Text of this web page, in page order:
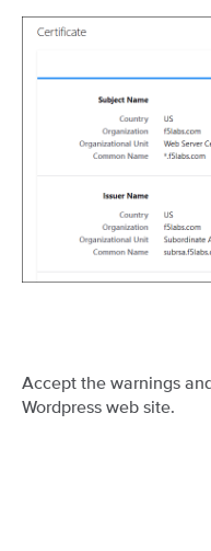
Accept the warnings
Wordpress web site.